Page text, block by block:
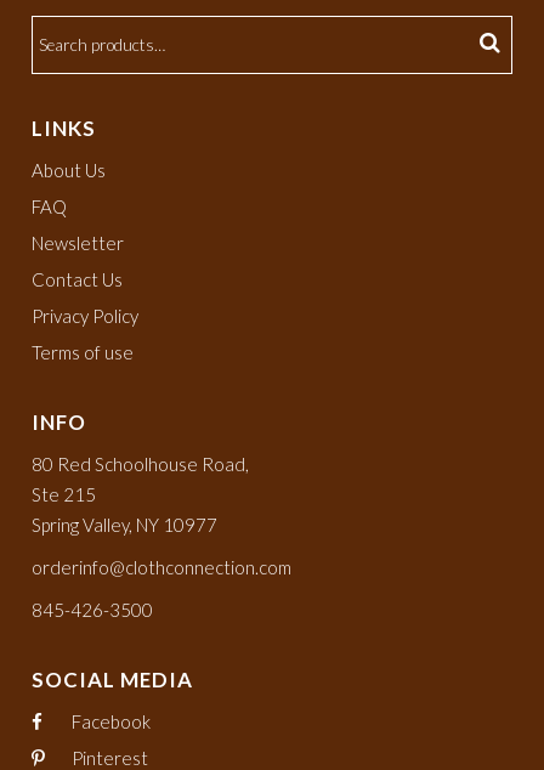
LINKS
About Us
FAQ
Newsletter
Contact Us
Privacy Policy
Terms of use
INFO
80 Red Schoolhouse Road,
Ste 215
Spring Valley, NY 10977
orderinfo@clothconnection.com
845-426-3500
SOCIAL MEDIA
Facebook
Pinterest